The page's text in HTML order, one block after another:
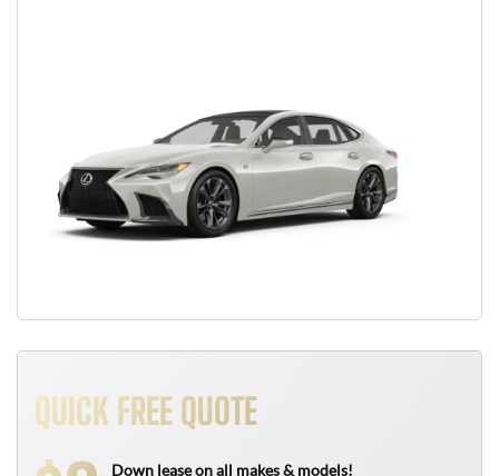
QUICK FREE QUOTE
Down lease on all makes & models!